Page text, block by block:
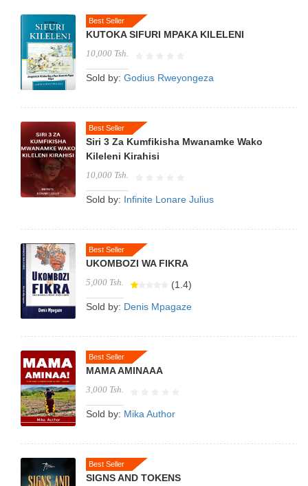
Best Seller
KUTOKA SIFURI MPAKA KILELENI
10,000 Tsh.
Sold by: Godius Rweyongeza
Best Seller
Siri 3 Za Kumfikisha Mwanamke Wako
Kileleni Kirahisi
10,000 Tsh.
Sold by: Infinite Lonare Julius
Best Seller
UKOMBOZI WA FIKRA
5,000 Tsh.
(1.4)
Sold by: Denis Mpagaze
Best Seller
MAMA AMINAAA
3,000 Tsh.
Sold by: Mika Author
Best Seller
SIGNS AND TOKENS